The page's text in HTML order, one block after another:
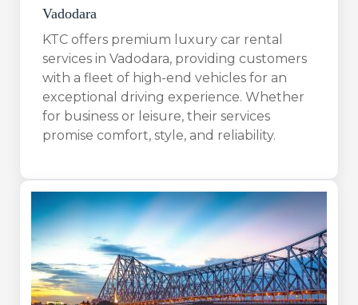
Vadodara
KTC offers premium luxury car rental
services in Vadodara, providing customers
with a fleet of high-end vehicles for an
exceptional driving experience. Whether
for business or leisure, their services
promise comfort, style, and reliability.